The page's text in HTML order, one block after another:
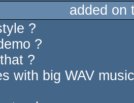
added on
?
?
?
with big WAV